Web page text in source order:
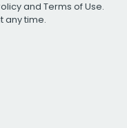
and Terms of Use.
any time.